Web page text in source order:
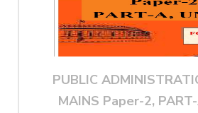
PUBLIC
MAINS Paper-2,